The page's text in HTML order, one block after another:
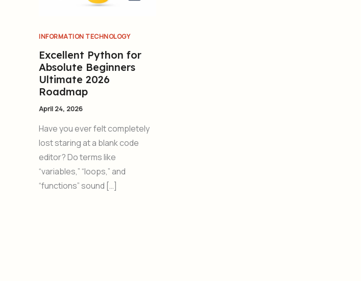
INFORMATION TECHNOLOGY
Excellent Python for
Absolute Beginners
Ultimate 2026
Roadmap
April 24, 2026
Have you ever felt completely
lost staring at a blank code
editor? Do terms like
“variables,” “loops,” and
“functions” sound […]